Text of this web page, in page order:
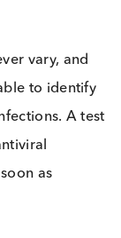
arise
in their